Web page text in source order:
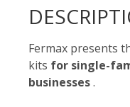
Fermax presents
kits for single-
businesses.